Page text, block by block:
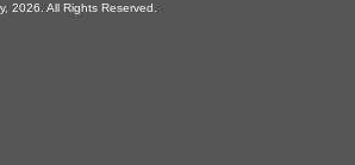
2026. All Rights Reserved.